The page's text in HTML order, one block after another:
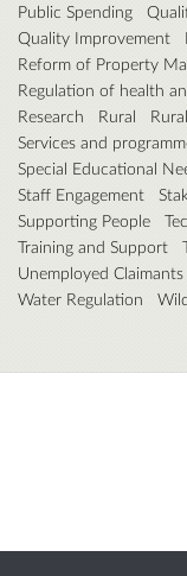
Public Spending
Quality Improvement
Reform of Property
Regulation of health
Research
Rural
Services and
Special Educational
Staff Engagement
Supporting People
Training and Support
Unemployed Claimants
Water Regulation